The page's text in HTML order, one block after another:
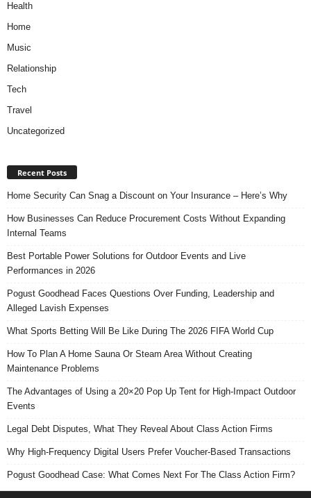
Health
Home
Music
Relationship
Tech
Travel
Uncategorized
Recent Posts
Home Security Can Snag a Discount on Your Insurance – Here’s Why
How Businesses Can Reduce Procurement Costs Without Expanding
Internal Teams
Best Portable Power Solutions for Outdoor Events and Live
Performances in 2026
Pogust Goodhead Faces Questions Over Funding, Leadership and
Alleged Lavish Expenses
What Sports Betting Will Be Like During The 2026 FIFA World Cup
How To Plan A Home Sauna Or Steam Area Without Creating
Maintenance Problems
The Advantages of Using a 20×20 Pop Up Tent for High-Impact Outdoor
Events
Legal Debt Disputes, What They Reveal About Class Action Firms
Why High-Frequency Digital Users Prefer Voucher-Based Transactions
Pogust Goodhead Case: What Comes Next For The Class Action Firm?